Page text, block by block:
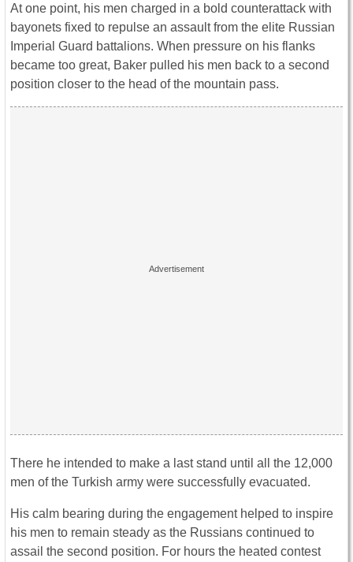
At one point, his men charged in a bold counterattack with
bayonets fixed to repulse an assault from the elite Russian
Imperial Guard battalions. When pressure on his flanks
became too great, Baker pulled his men back to a second
position closer to the head of the mountain pass.
There he intended to make a last stand until all the 12,000
men of the Turkish army were successfully evacuated.
His calm bearing during the engagement helped to inspire
his men to remain steady as the Russians continued to
assail the second position. For hours the heated contest